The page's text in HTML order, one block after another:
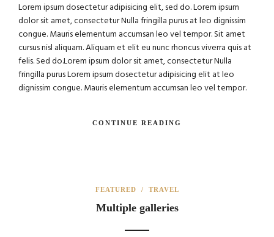
Lorem ipsum dosectetur adipisicing elit, sed do. Lorem ipsum
dolor sit amet, consectetur Nulla fringilla purus at leo dignissim
congue. Mauris elementum accumsan leo vel tempor. Sit amet
cursus nisl aliquam. Aliquam et elit eu nunc rhoncus viverra quis at
felis. Sed do.Lorem ipsum dolor sit amet, consectetur Nulla
fringilla purus Lorem ipsum dosectetur adipisicing elit at leo
dignissim congue. Mauris elementum accumsan leo vel tempor.
CONTINUE READING
FEATURED / TRAVEL
Multiple galleries